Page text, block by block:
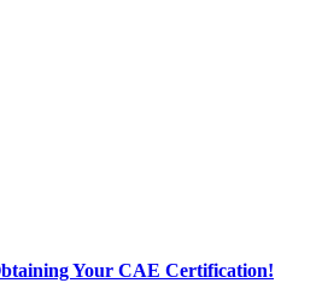
Your CAE Certification!